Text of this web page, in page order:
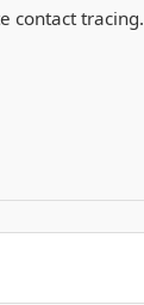
contact tracing.